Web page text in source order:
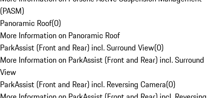
(PASM)
Panoramic Roof(0)
More Information on Panoramic Roof
ParkAssist (Front and Rear) incl. Surround View(0)
More Information on ParkAssist (Front and Rear) incl. Surround
View
ParkAssist (Front and Rear) incl. Reversing Camera(0)